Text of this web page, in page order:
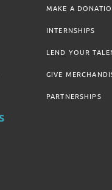
MAKE A
INTERNSHIPS
LEND YOUR
GIVE
PARTNERSHIPS